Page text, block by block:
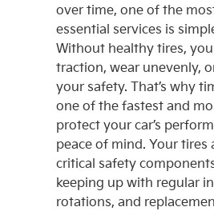
over time, one of the
essential services is
Without healthy tires,
traction, wear unevenly,
your safety. That’s why
one of the fastest and
protect your car’s
peace of mind. Your
critical safety
keeping up with regular
rotations, and